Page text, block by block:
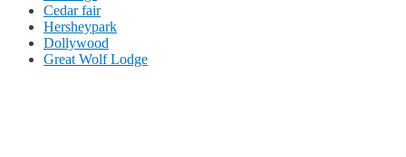
Cedar fair
Hersheypark
Dollywood
Great Wolf Lodge